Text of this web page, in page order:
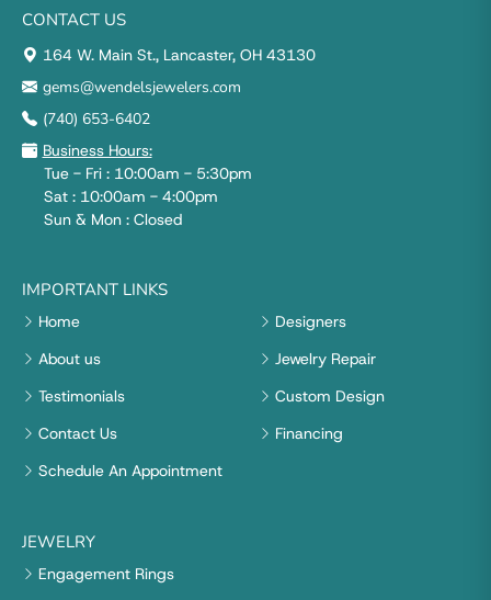
CONTACT US
164 W. Main St., Lancaster, OH 43130
gems@wendelsjewelers.com
(740) 653-6402
Business Hours:
Tue - Fri : 10:00am - 5:30pm
Sat : 10:00am - 4:00pm
Sun & Mon : Closed
IMPORTANT LINKS
Home
About us
Testimonials
Contact Us
Schedule An Appointment
Designers
Jewelry Repair
Custom Design
Financing
JEWELRY
Engagement Rings